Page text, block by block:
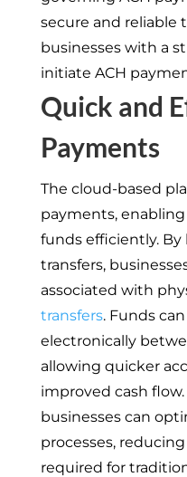
secure and reliable
businesses with a
initiate ACH
Quick and
Payments
The cloud-based
payments,
funds efficiently. By
transfers,
associated with
transfers. Funds
electronically
allowing quicker
improved cash
businesses can
processes,
required for